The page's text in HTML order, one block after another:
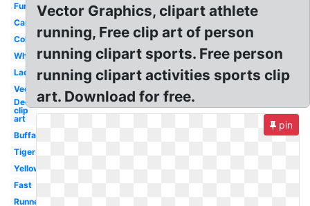
Fun
Car
Colorful
White
Lady
Vector
Deer
clip
art
Buffalo
Tiger
Yellow
Fast
Runner
Vector Graphics, clipart athlete
running, Free clip art of person
running clipart sports. Free person
running clipart activities sports clip
art. Download for free.
pin